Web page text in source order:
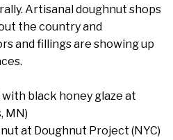
Artisanal doughnut shops
the country and
and fillings are showing up
black honey glaze at
MN)
at Doughnut Project (NYC)